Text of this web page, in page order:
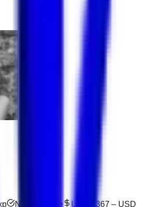
Not available USD 7367 – USD